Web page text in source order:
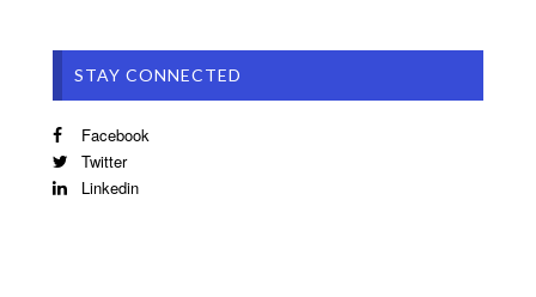
STAY CONNECTED
Facebook
Twitter
Linkedin